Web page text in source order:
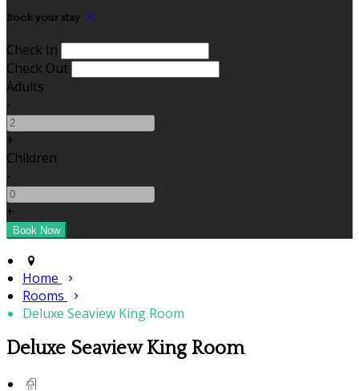
Book your stay
Check In
Check Out
Adults
-
+
Children
-
+
Home
Rooms
Deluxe Seaview King Room
Deluxe Seaview King Room